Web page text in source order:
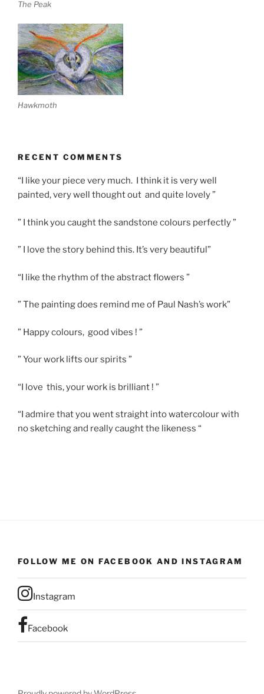
The Peak
Hawkmoth
RECENT COMMENTS
“I like your piece very much. I think it is very well
painted, very well thought out and quite lovely ”
” I think you caught the sandstone colours perfectly ”
” I love the story behind this. It’s very beautiful”
“I like the rhythm of the abstract flowers ”
” The painting does remind me of Paul Nash’s work”
” Happy colours, good vibes ! ”
” Your work lifts our spirits ”
“I love this, your work is brilliant ! ”
“I admire that you went straight into watercolour with
no sketching and really caught the likeness “
FOLLOW ME ON FACEBOOK AND INSTAGRAM
Instagram
Facebook